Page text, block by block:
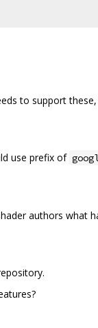
to support
use prefix of
authors what